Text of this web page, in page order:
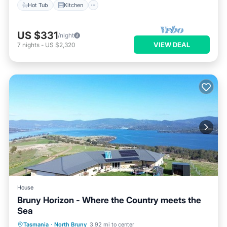
Hot Tub Kitchen
US $331/night
7 nights - US $2,320 VIEW DEAL
House
Bruny Horizon - Where the Country meets the
Sea
Tasmania · North Bruny 3.92 mi to center
Air Conditioner